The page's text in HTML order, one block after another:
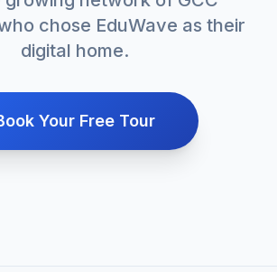
chose EduWave as their
digital home.
Your Free Tour